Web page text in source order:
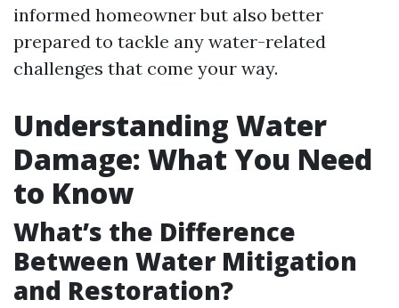
informed homeowner but also better
prepared to tackle any water-related
challenges that come your way.
Understanding Water
Damage: What You Need
to Know
What’s the Difference
Between Water Mitigation
and Restoration?